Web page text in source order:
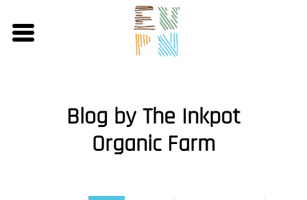
main
Blog by The Inkpot
Organic Farm